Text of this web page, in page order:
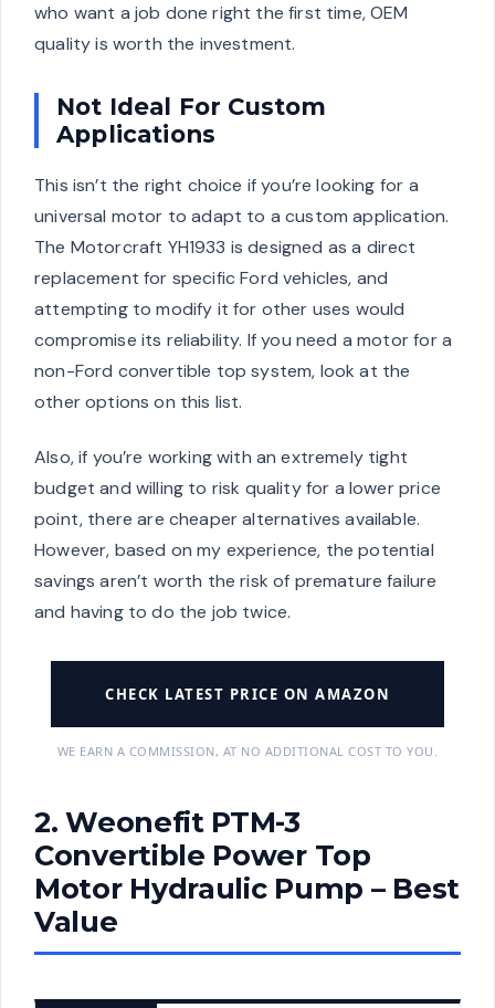
who want a job done right the first time, OEM
quality is worth the investment.
Not Ideal For Custom
Applications
This isn’t the right choice if you’re looking for a
universal motor to adapt to a custom application.
The Motorcraft YH1933 is designed as a direct
replacement for specific Ford vehicles, and
attempting to modify it for other uses would
compromise its reliability. If you need a motor for a
non-Ford convertible top system, look at the
other options on this list.
Also, if you’re working with an extremely tight
budget and willing to risk quality for a lower price
point, there are cheaper alternatives available.
However, based on my experience, the potential
savings aren’t worth the risk of premature failure
and having to do the job twice.
CHECK LATEST PRICE ON AMAZON
WE EARN A COMMISSION, AT NO ADDITIONAL COST TO YOU.
2. Weonefit PTM-3
Convertible Power Top
Motor Hydraulic Pump – Best
Value